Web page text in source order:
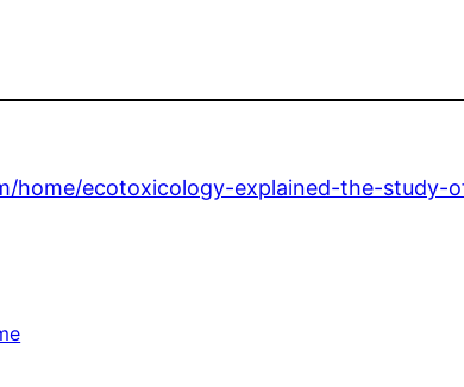
home/ecotoxicology-explained-the-